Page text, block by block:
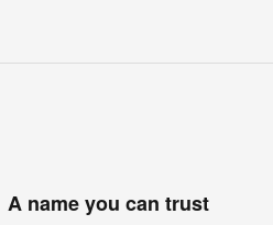
A name you can trust